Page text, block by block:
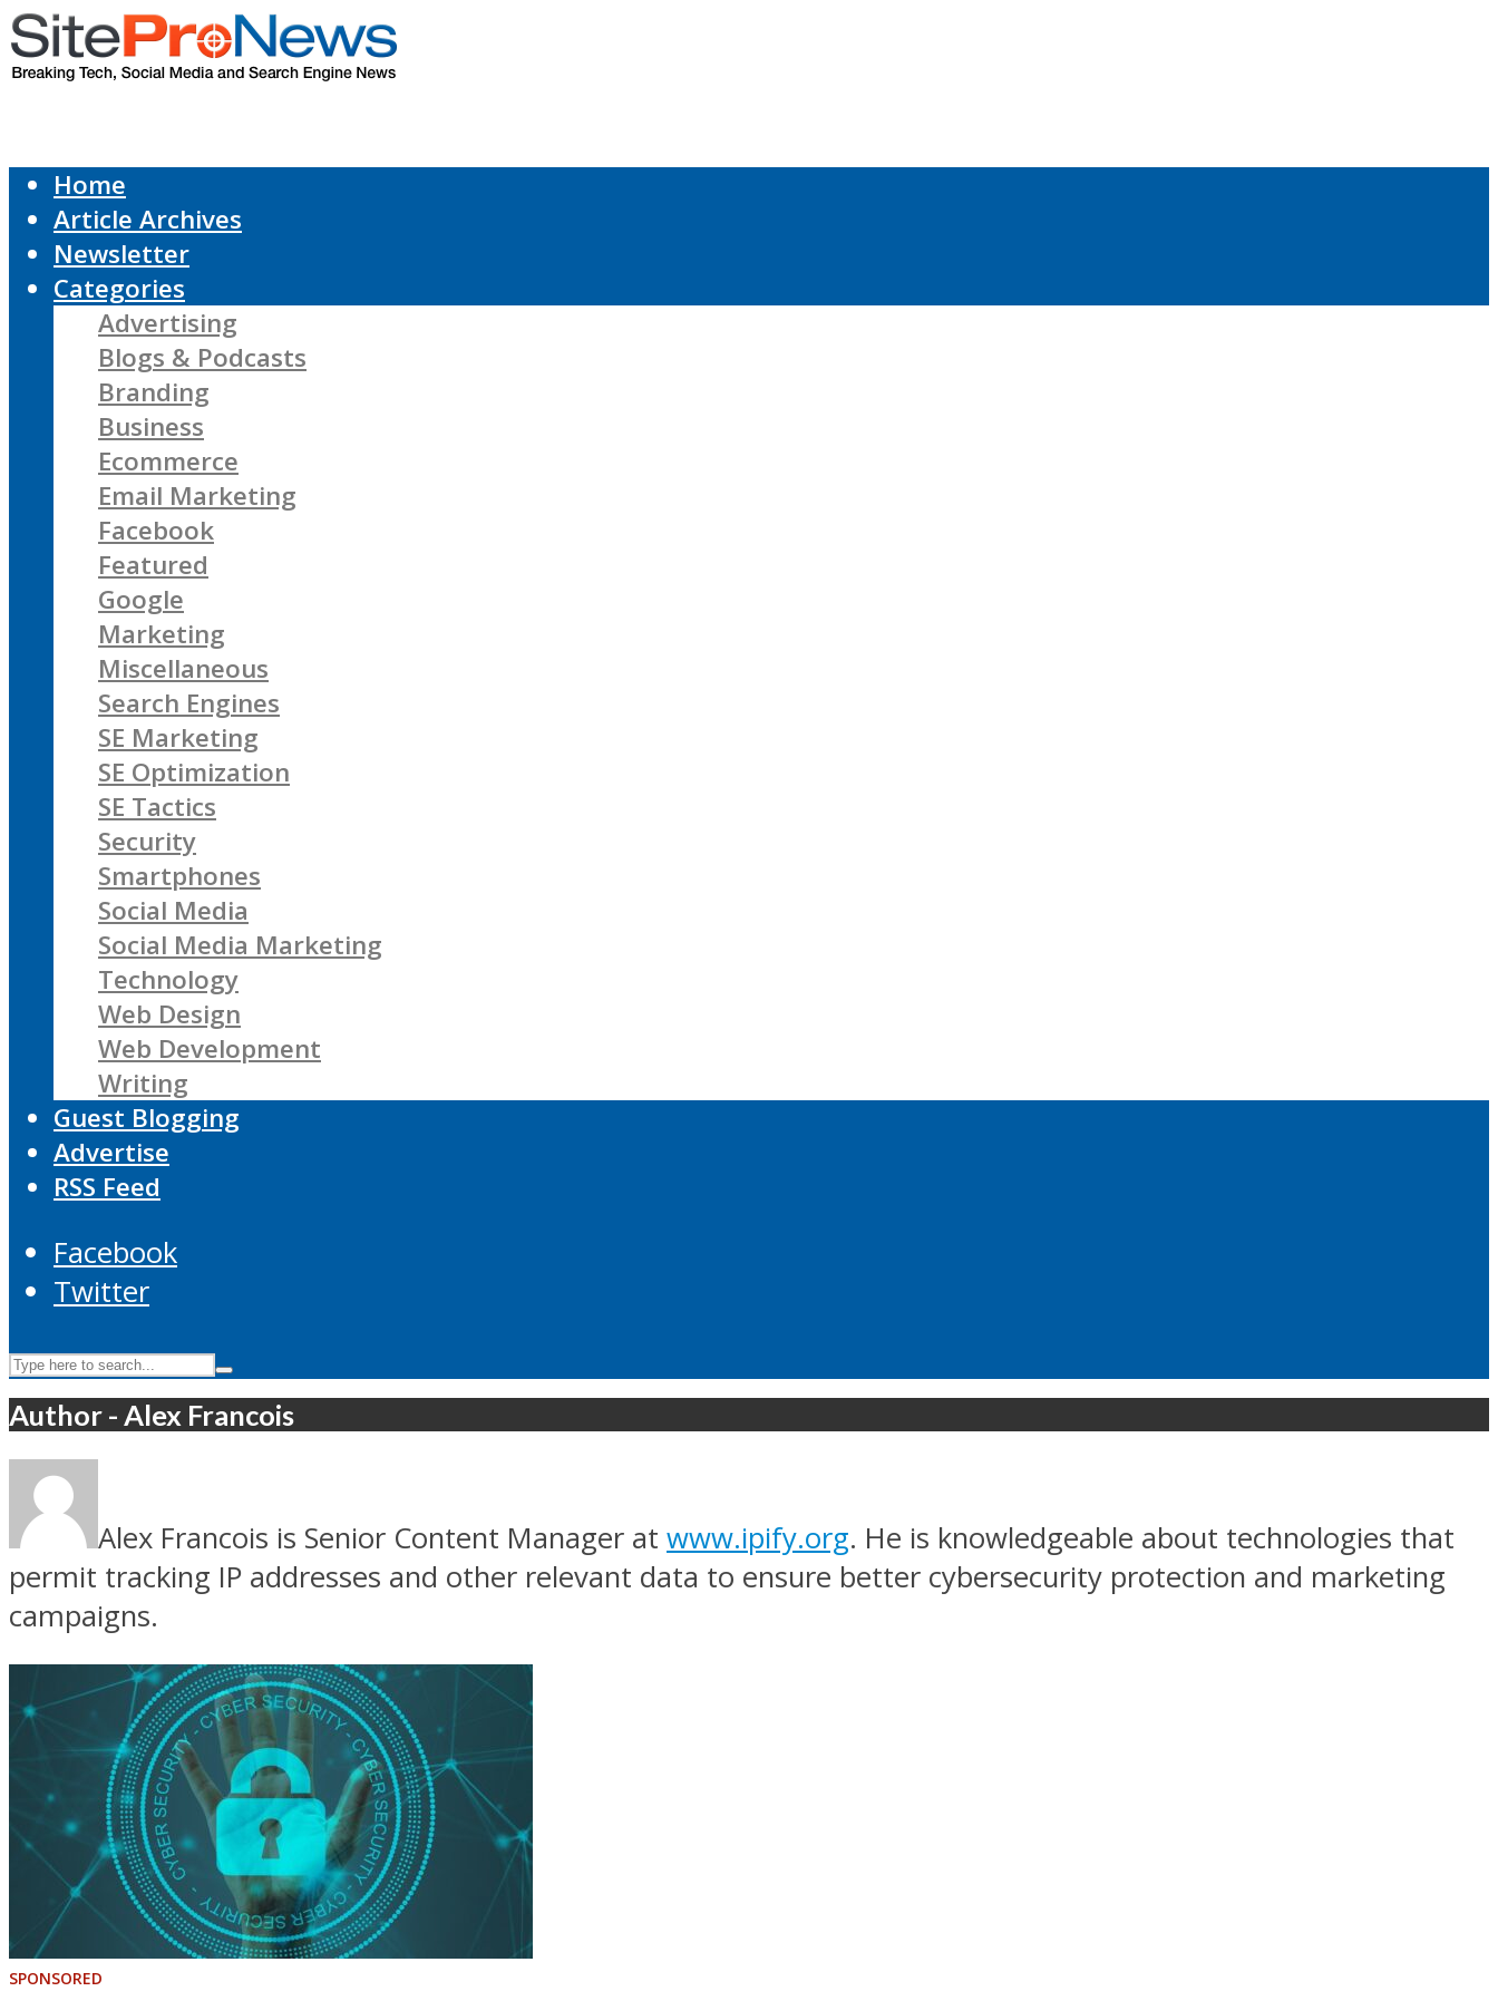
Home
Article Archives
Newsletter
Categories
Advertising
Blogs & Podcasts
Branding
Business
Ecommerce
Email Marketing
Facebook
Featured
Google
Marketing
Miscellaneous
Search Engines
SE Marketing
SE Optimization
SE Tactics
Security
Smartphones
Social Media
Social Media Marketing
Technology
Web Design
Web Development
Writing
Guest Blogging
Advertise
RSS Feed
Facebook
Twitter
Author - Alex Francois
Alex Francois is Senior Content Manager at www.ipify.org. He is knowledgeable about technologies that
permit tracking IP addresses and other relevant data to ensure better cybersecurity protection and marketing
campaigns.
SPONSORED